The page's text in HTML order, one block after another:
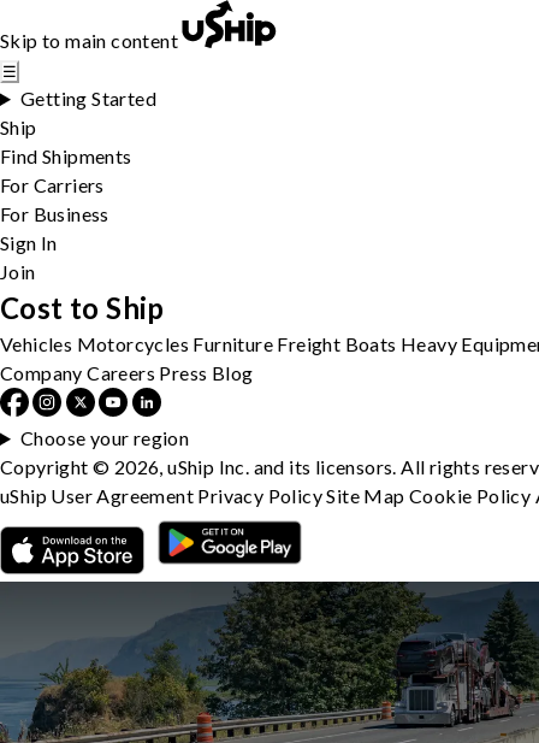
Skip to main content
☰
Getting Started
Ship
Find Shipments
For Carriers
For Business
Sign In
Join
Cost to Ship
Vehicles Motorcycles Furniture Freight Boats Heavy
Company Careers Press Blog
Choose your region
Copyright © 2026, uShip Inc. and its licensors. All rights
uShip User Agreement Privacy PolicySite MapCookie Policy